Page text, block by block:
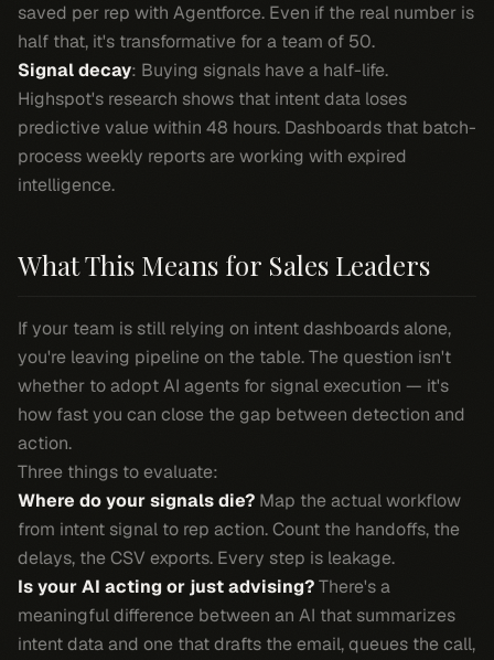
saved per rep with Agentforce. Even if the real number is
half that, it's transformative for a team of 50.
Signal decay: Buying signals have a half-life.
Highspot's research shows that intent data loses
predictive value within 48 hours. Dashboards that batch-
process weekly reports are working with expired
intelligence.
What This Means for Sales Leaders
If your team is still relying on intent dashboards alone,
you're leaving pipeline on the table. The question isn't
whether to adopt AI agents for signal execution — it's
how fast you can close the gap between detection and
action.
Three things to evaluate:
Where do your signals die? Map the actual workflow
from intent signal to rep action. Count the handoffs, the
delays, the CSV exports. Every step is leakage.
Is your AI acting or just advising?There's a
meaningful difference between an AI that summarizes
intent data and one that drafts the email, queues the call,